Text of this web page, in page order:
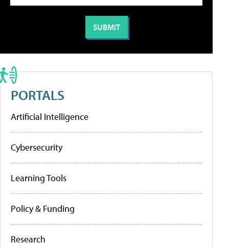
PORTALS
Artificial Intelligence
Cybersecurity
Learning Tools
Policy & Funding
Research